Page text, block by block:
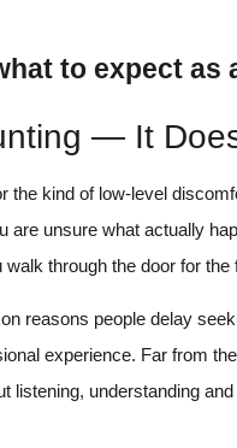
to expect as
— It
kind of low-level
unsure what actually
through the door for the
reasons people delay
experience. Far from
listening, understanding